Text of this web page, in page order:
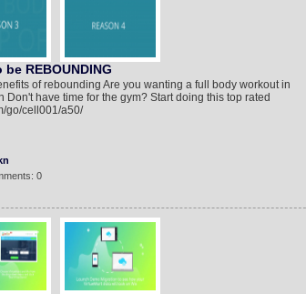
be REBOUNDING
of rebounding Are you wanting a full body workout in
Don't have time for the gym? Start doing this top rated
go/cell001/a50/
0